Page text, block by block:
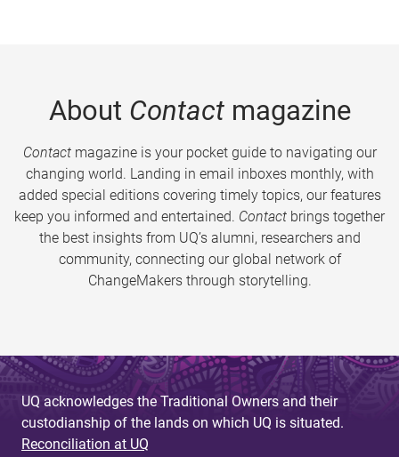
About Contactmagazine
Contactmagazine is your pocket guide to navigating our
changing world. Landing in email inboxes monthly, with
added special editions covering timely topics, our features
keep you informed and entertained. Contact brings together
the best insights from UQ’s alumni, researchers and
community, connecting our global network of
ChangeMakers through storytelling.
UQ acknowledges the Traditional Owners and their
custodianship of the lands on which UQ is situated.
Reconciliation at UQ